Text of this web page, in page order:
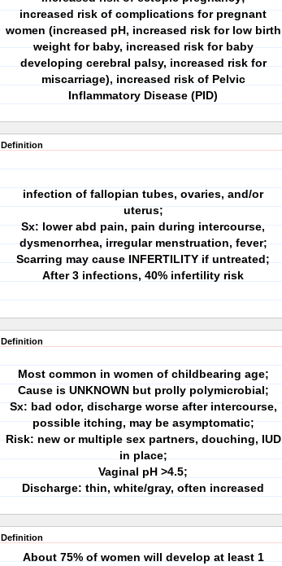
increased risk of complications for pregnant
women (increased pH, increased risk for low birth
weight for baby, increased risk for baby
developing cerebral palsy, increased risk for
miscarriage), increased risk of Pelvic
Inflammatory Disease (PID)
Definition
infection of fallopian tubes, ovaries, and/or
uterus;
Sx: lower abd pain, pain during intercourse,
dysmenorrhea, irregular menstruation, fever;
Scarring may cause INFERTILITY if untreated;
After 3 infections, 40% infertility risk
Definition
Most common in women of childbearing age;
Cause is UNKNOWN but prolly polymicrobial;
Sx: bad odor, discharge worse after intercourse,
possible itching, may be asymptomatic;
Risk: new or multiple sex partners, douching, IUD
in place;
Vaginal pH >4.5;
Discharge: thin, white/gray, often increased
Definition
About 75% of women will develop at least 1